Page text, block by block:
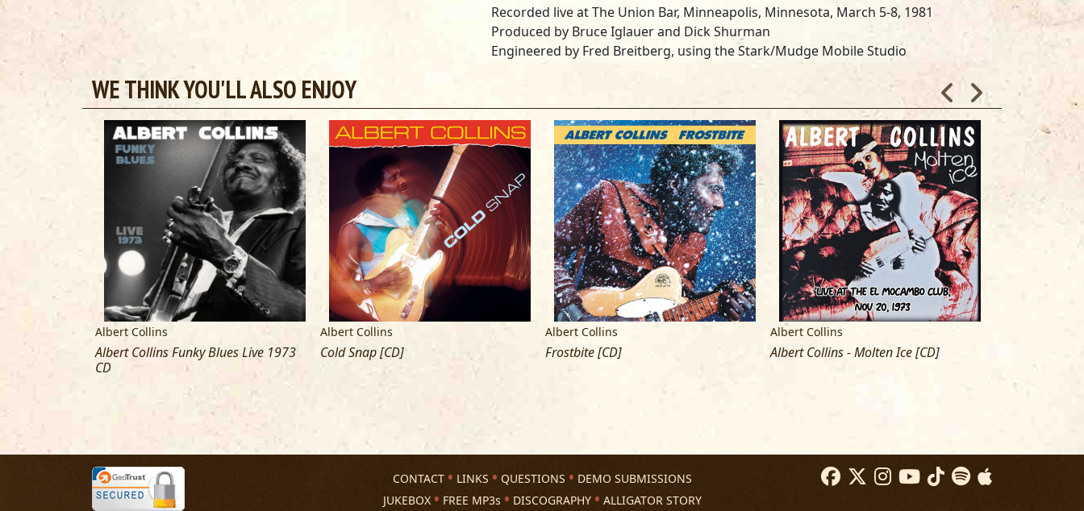
Recorded live at The Union Bar, Minneapolis, Minnesota, March 5-8, 1981
Produced by Bruce Iglauer and Dick Shurman
Engineered by Fred Breitberg, using the Stark/Mudge Mobile Studio
Assistance by Eddie B. Flick, Todd Von Ohlen and Ron Gresham
Cover design by Ross & Harvey/Chicago
Cover photos by Hammond Scott
Liner photos by Jim Matusik
Thank to Dan Mus and the staff of The Union Bar
Special thank to Steve Raitt
WE THINK YOU'LL ALSO ENJOY
Albert Collins
Albert Collins Funky Blues Live 1973
CD
Albert Collins
Cold Snap [CD]
Albert Collins
Frostbite [CD]
Albert Collins
Albert Collins - Molten Ice [CD]
CONTACT LINKS QUESTIONS
DEMO SUBMISSIONS
JUKEBOX
FREE MP3s DISCOGRAPHY ALLIGATOR STORY